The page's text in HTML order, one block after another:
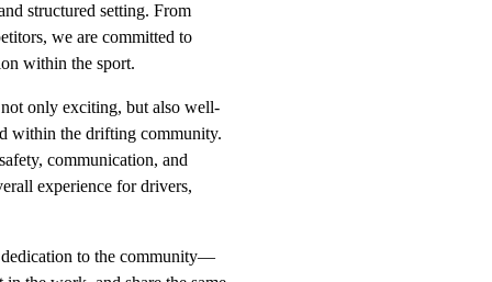
structured setting. From
we are committed to
within the sport.
only exciting, but also well-
within the drifting community.
communication, and
experience for drivers,
to the community—